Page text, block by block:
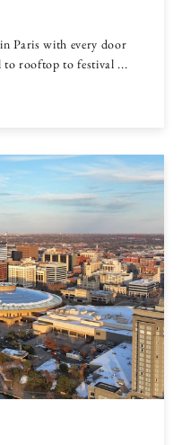
Paris with every door
to rooftop to festival ...